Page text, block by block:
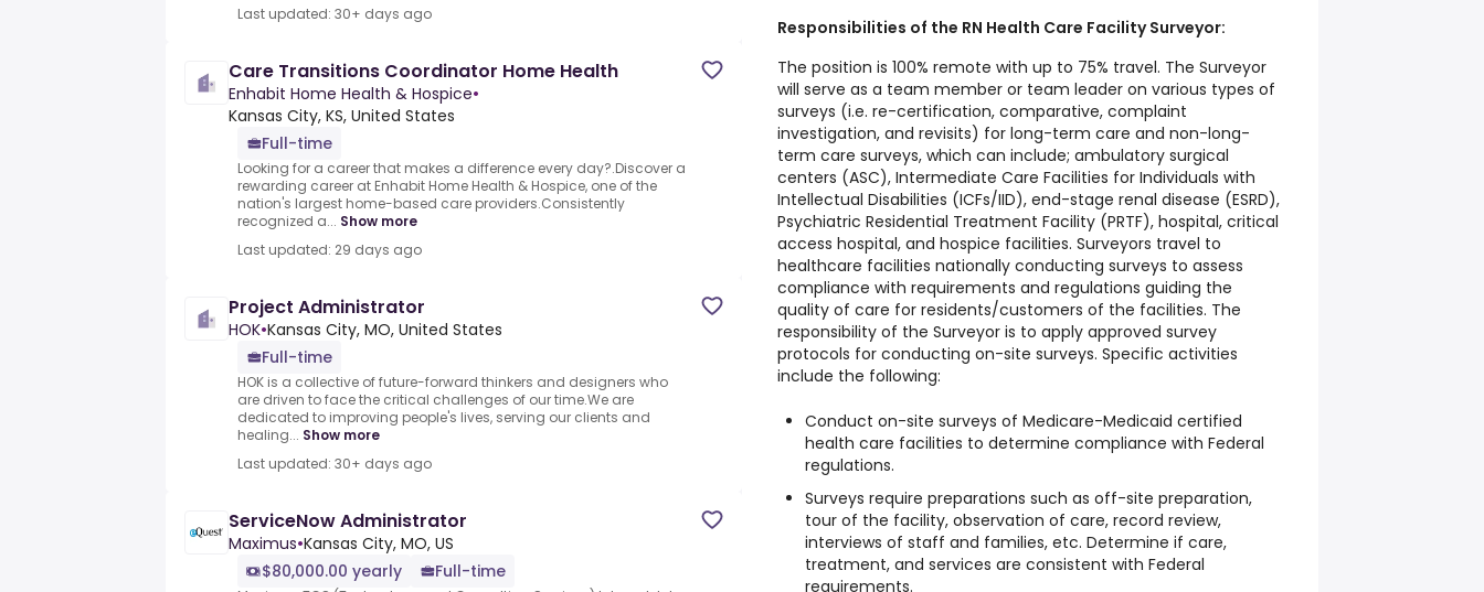
Last updated: 30+ days ago
Care Transitions Coordinator Home Health
Enhabit Home Health & Hospice•
Kansas City, KS, United States
Full-time
Looking for a career that makes a difference every day?.Discover a
rewarding career at Enhabit Home Health & Hospice, one of the
nation's largest home-based care providers.Consistently
recognized a... Show more
Last updated: 29 days ago
Project Administrator
HOK•Kansas City, MO, United States
Full-time
HOK is a collective of future-forward thinkers and designers who
are driven to face the critical challenges of our time.We are
dedicated to improving people's lives, serving our clients and
healing... Show more
Last updated: 30+ days ago
ServiceNow Administrator
Maximus•Kansas City, MO, US
$80,000.00 yearly
Full-time
Responsibilities of the RN Health Care Facility Surveyor:
The position is 100% remote with up to 75% travel. The Surveyor
will serve as a team member or team leader on various types of
surveys (i.e. re-certification, comparative, complaint
investigation, and revisits) for long-term care and non-long-
term care surveys, which can include; ambulatory surgical
centers (ASC), Intermediate Care Facilities for Individuals with
Intellectual Disabilities (ICFs/IID), end-stage renal disease (ESRD),
Psychiatric Residential Treatment Facility (PRTF), hospital, critical
access hospital, and hospice facilities. Surveyors travel to
healthcare facilities nationally conducting surveys to assess
compliance with requirements and regulations guiding the
quality of care for residents/customers of the facilities. The
responsibility of the Surveyor is to apply approved survey
protocols for conducting on-site surveys. Specific activities
include the following:
Conduct on-site surveys of Medicare-Medicaid certified
health care facilities to determine compliance with Federal
regulations.
Surveys require preparations such as off-site preparation,
tour of the facility, observation of care, record review,
interviews of staff and families, etc. Determine if care,
treatment, and services are consistent with Federal
requirements.